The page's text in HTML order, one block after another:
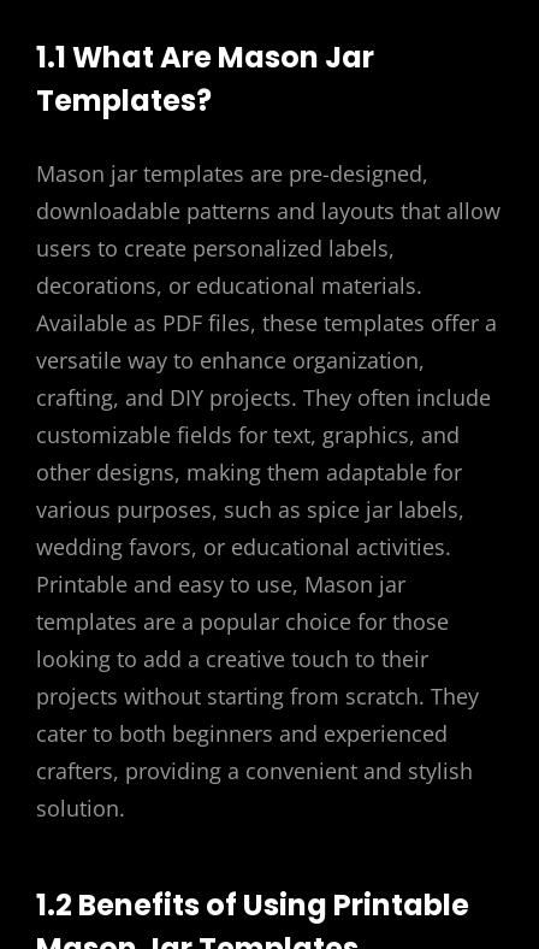
1.1 What Are Mason Jar
Templates?
Mason jar templates are pre-designed,
downloadable patterns and layouts that allow
users to create personalized labels,
decorations, or educational materials.
Available as PDF files, these templates offer a
versatile way to enhance organization,
crafting, and DIY projects. They often include
customizable fields for text, graphics, and
other designs, making them adaptable for
various purposes, such as spice jar labels,
wedding favors, or educational activities.
Printable and easy to use, Mason jar
templates are a popular choice for those
looking to add a creative touch to their
projects without starting from scratch. They
cater to both beginners and experienced
crafters, providing a convenient and stylish
solution.
1.2 Benefits of Using Printable